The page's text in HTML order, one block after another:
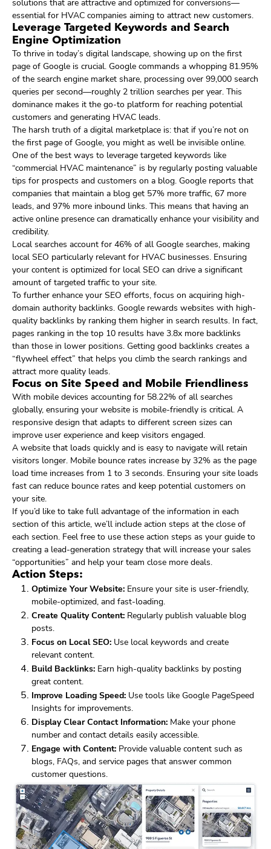
solutions that are attractive and optimized for conversions—
essential for HVAC companies aiming to attract new customers.
Leverage Targeted Keywords and Search
Engine Optimization
To thrive in today’s digital landscape, showing up on the first
page of Google is crucial. Google commands a whopping 81.95%
of the search engine market share, processing over 99,000 search
queries per second—roughly 2 trillion searches per year. This
dominance makes it the go-to platform for reaching potential
customers and generating HVAC leads.
The harsh truth of a digital marketplace is: that if you’re not on
the first page of Google, you might as well be invisible online.
One of the best ways to leverage targeted keywords like
“commercial HVAC maintenance” is by regularly posting valuable
tips for prospects and customers on a blog. Google reports that
companies that maintain a blog get 57% more traffic, 67 more
leads, and 97% more inbound links. This means that having an
active online presence can dramatically enhance your visibility and
credibility.
Local searches account for 46% of all Google searches, making
local SEO particularly relevant for HVAC businesses. Ensuring
your content is optimized for local SEO can drive a significant
amount of targeted traffic to your site.
To further enhance your SEO efforts, focus on acquiring high-
domain authority backlinks. Google rewards websites with high-
quality backlinks by ranking them higher in search results. In fact,
pages ranking in the top 10 results have 3.8x more backlinks
than those in lower positions. Getting good backlinks creates a
“flywheel effect” that helps you climb the search rankings and
attract more quality leads.
Focus on Site Speed and Mobile Friendliness
With mobile devices accounting for 58.22% of all searches
globally, ensuring your website is mobile-friendly is critical. A
responsive design that adapts to different screen sizes can
improve user experience and keep visitors engaged.
A website that loads quickly and is easy to navigate will retain
visitors longer. Mobile bounce rates increase by 32% as the page
load time increases from 1 to 3 seconds. Ensuring your site loads
fast can reduce bounce rates and keep potential customers on
your site.
If you’d like to take full advantage of the information in each
section of this article, we’ll include action steps at the close of
each section. Feel free to use these action steps as your guide to
creating a lead-generation strategy that will increase your sales
“opportunities” and help your team close more deals.
Action Steps:
Optimize Your Website: Ensure your site is user-friendly,
mobile-optimized, and fast-loading.
Create Quality Content: Regularly publish valuable blog
posts.
Focus on Local SEO: Use local keywords and create
relevant content.
Build Backlinks: Earn high-quality backlinks by posting
great content.
Improve Loading Speed: Use tools like Google PageSpeed
Insights for improvements.
Display Clear Contact Information: Make your phone
number and contact details easily accessible.
Engage with Content: Provide valuable content such as
blogs, FAQs, and service pages that answer common
customer questions.